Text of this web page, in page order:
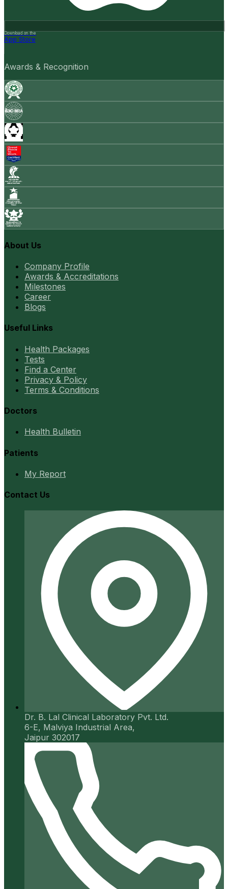
Download on the
App Store
Awards & Recognition
About Us
Company Profile
Awards & Accreditations
Milestones
Career
Blogs
Useful Links
Health Packages
Tests
Find a Center
Privacy & Policy
Terms & Conditions
Doctors
Health Bulletin
Patients
My Report
Contact Us
Dr. B. Lal Clinical Laboratory Pvt. Ltd.
6-E, Malviya Industrial Area,
Jaipur 302017